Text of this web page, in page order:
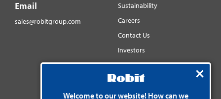
Welcome to our website! How can we
Email
sales@robitgroup.com
Sustainability
Careers
Contact Us
Investors
Distributorsnet
Social media
YouTube